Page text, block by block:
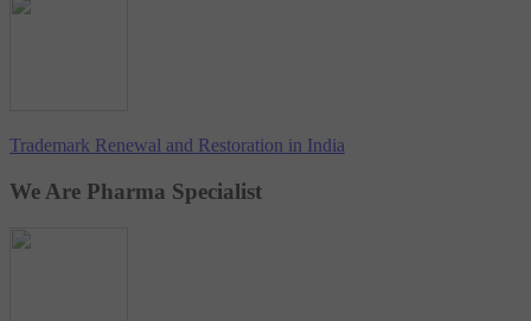
Trademark Renewal and Restoration in India
We Are Pharma Specialist